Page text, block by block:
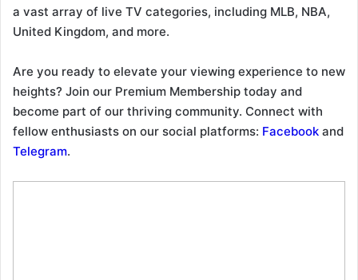
a vast array of live TV categories, including MLB, NBA,
United Kingdom, and more.
Are you ready to elevate your viewing experience to new
heights? Join our Premium Membership today and
become part of our thriving community. Connect with
fellow enthusiasts on our social platforms: Facebook and
Telegram.